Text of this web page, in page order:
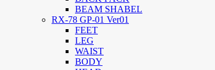
BEAM SHABEL
RX-78 GP-01 Ver01
FEET
LEG
WAIST
BODY